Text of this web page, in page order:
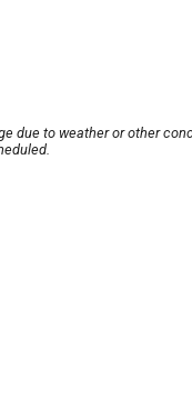
due to weather or other